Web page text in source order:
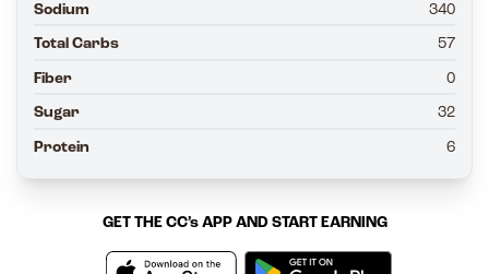
Sodium 340
Total Carbs 57
Fiber 0
Sugar 32
Protein 6
GET THE CC’sAPP AND START EARNING